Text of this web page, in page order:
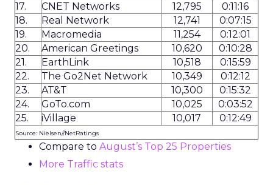
17.
CNET Networks 12,795
0:11:16
18.
Real Network 12,741
0:07:15
19.
Macromedia 11,254
0:12:01
20.
American Greetings 10,620
0:10:28
21.
EarthLink 10,518
0:15:59
22.
The Go2Net Network 10,349
0:12:12
23.
AT&T 10,300
0:15:32
24.
GoTo.com 10,025
0:03:52
25.
iVillage 10,017 0:12:49
Source: Nielsen//NetRatings
Compare to August’s Top 25 Properties
More Traffic stats